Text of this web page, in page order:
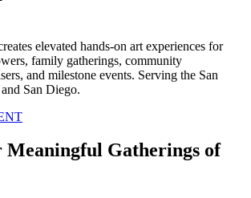
elevated hands-on art experiences for
family gatherings, community
and milestone events. Serving the San
San Diego.
Meaningful Gatherings of